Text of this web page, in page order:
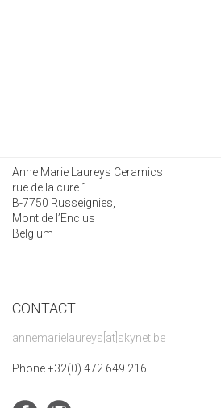
Anne Marie Laureys Ceramics
rue de la cure 1
B-7750 Russeignies,
Mont de l’Enclus
Belgium
CONTACT
annemarielaureys[at]skynet.be
Phone +32(0) 472 649 216